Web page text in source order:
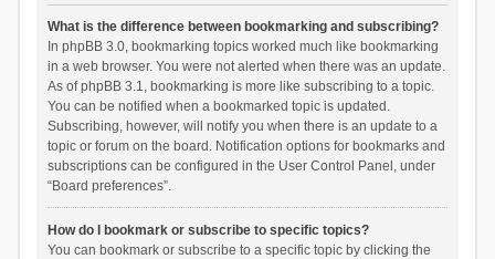
What is the difference between bookmarking and subscribing?
In phpBB 3.0, bookmarking topics worked much like bookmarking
in a web browser. You were not alerted when there was an update.
As of phpBB 3.1, bookmarking is more like subscribing to a topic.
You can be notified when a bookmarked topic is updated.
Subscribing, however, will notify you when there is an update to a
topic or forum on the board. Notification options for bookmarks and
subscriptions can be configured in the User Control Panel, under
“Board preferences”.
How do I bookmark or subscribe to specific topics?
You can bookmark or subscribe to a specific topic by clicking the